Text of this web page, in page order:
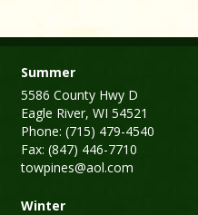
Summer
5586 County Hwy D
Eagle River, WI 54521
Phone: (715) 479-4540
Fax: (847) 446-7710
towpines@aol.com
Winter